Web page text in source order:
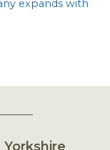
expands with